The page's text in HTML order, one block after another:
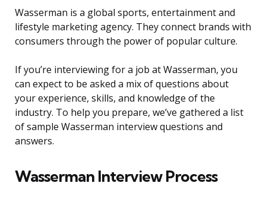
Wasserman is a global sports, entertainment and
lifestyle marketing agency. They connect brands with
consumers through the power of popular culture.
If you’re interviewing for a job at Wasserman, you
can expect to be asked a mix of questions about
your experience, skills, and knowledge of the
industry. To help you prepare, we’ve gathered a list
of sample Wasserman interview questions and
answers.
Wasserman Interview Process